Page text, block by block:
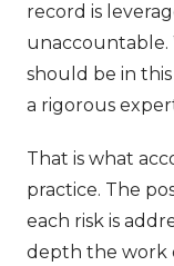
record is
unaccountable.
should be in
a rigorous
That is what
practice. The
each risk is
depth the work